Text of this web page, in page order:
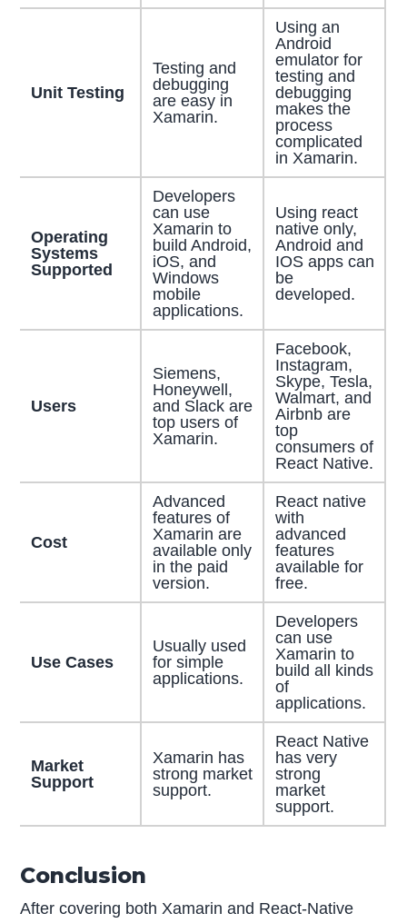
Unit Testing
Testing and
debugging
are easy in
Xamarin.
Using an
Android
emulator for
testing and
debugging
makes the
process
complicated
in Xamarin.
Operating
Systems
Supported
Developers
can use
Xamarin to
build Android,
iOS, and
Windows
mobile
applications.
Using react
native only,
Android and
IOS apps can
be
developed.
Users
Siemens,
Honeywell,
and Slack are
top users of
Xamarin.
Facebook,
Instagram,
Skype, Tesla,
Walmart, and
Airbnb are
top
consumers of
React Native.
Cost
Advanced
features of
Xamarin are
available only
in the paid
version.
React native
with
advanced
features
available for
free.
Use Cases
Usually used
for simple
applications.
Developers
can use
Xamarin to
build all kinds
of
applications.
Market
Support
Xamarin has
strong market
support.
React Native
has very
strong
market
support.
Conclusion
After covering both Xamarin and React-Native